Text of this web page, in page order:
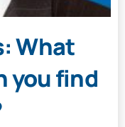
What
you find